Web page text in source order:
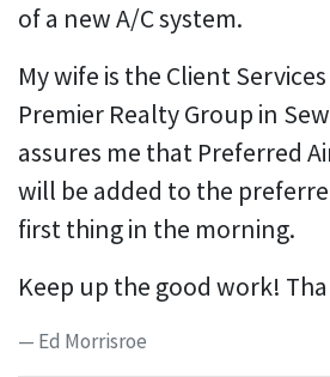
of a new A/C system.
My wife is the Client
Premier Realty Group in
assures me that Preferred
will be added to the
first thing in the morning.
Keep up the good work!
Ed Morrisroe